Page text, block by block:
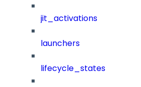
jit_activations
launchers
lifecycle_states